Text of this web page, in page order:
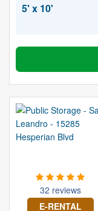
5' x 10'
32 reviews
E-RENTAL